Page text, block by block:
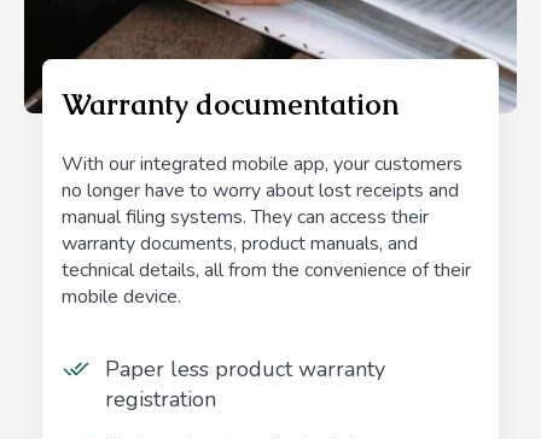
Warranty documentation
With our integrated mobile app, your customers
no longer have to worry about lost receipts and
manual filing systems. They can access their
warranty documents, product manuals, and
technical details, all from the convenience of their
mobile device.
Paper less product warranty
registration